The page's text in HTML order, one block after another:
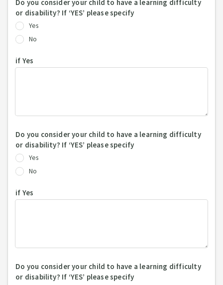
Do you consider your child to have a learning difficulty
or disability? If ‘YES’ please specify
Yes
No
if Yes
Do you consider your child to have a learning difficulty
or disability? If ‘YES’ please specify
Yes
No
if Yes
Do you consider your child to have a learning difficulty
or disability? If ‘YES’ please specify